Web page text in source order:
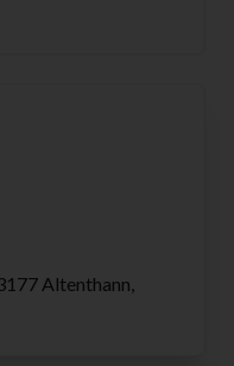
Altenthann,